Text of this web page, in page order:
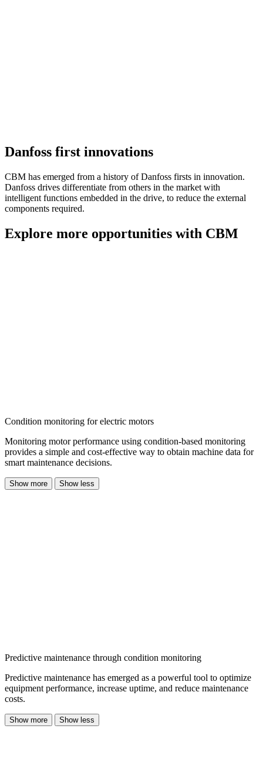
Danfoss first innovations
CBM has emerged from a history of Danfoss firsts in innovation.
Danfoss drives differentiate from others in the market with
intelligent functions embedded in the drive, to reduce the external
components required.
Explore more opportunities with CBM
Condition monitoring for electric motors
Monitoring motor performance using condition-based monitoring
provides a simple and cost-effective way to obtain machine data for
smart maintenance decisions.
Show more Show less
Predictive maintenance through condition monitoring
Predictive maintenance has emerged as a powerful tool to optimize
equipment performance, increase uptime, and reduce maintenance
costs.
Show more Show less